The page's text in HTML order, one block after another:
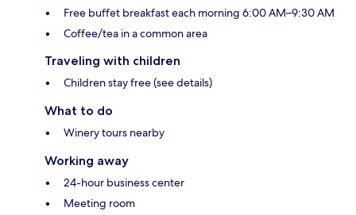
Free buffet breakfast each morning 6:00 AM–9:30 AM
Coffee/tea in a common area
Traveling with children
Children stay free (see details)
What to do
Winery tours nearby
Working away
24-hour business center
Meeting room